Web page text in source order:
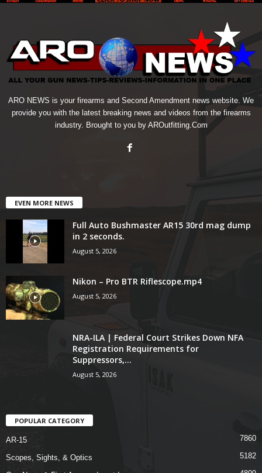
ARO NEWS is your firearms and Second Amendment news website. We
provide you with the latest breaking news and videos from the firearms
industry. Brought to you by AROutfitting.Com
EVEN MORE NEWS
Full Auto Bushmaster AR15 30rd mag dump
in 2 seconds.
August 5, 2026
Nikon – Pro BTR Riflescope.mp4
August 5, 2026
NRA-ILA | Federal Court Strikes Down NFA
Registration Requirements for
Suppressors,...
August 5, 2026
POPULAR CATEGORY
AR-15 7860
Scopes, Sights, & Optics 5182